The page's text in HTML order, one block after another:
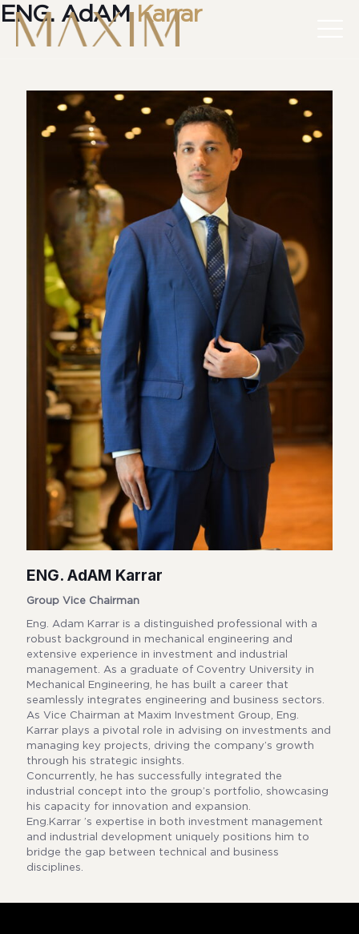
ENG. AdAMKarrar
ENG. AdAM Karrar
Group Vice Chairman
Eng. Adam Karrar is a distinguished professional with a
robust background in mechanical engineering and
extensive experience in investment and industrial
management. As a graduate of Coventry University in
Mechanical Engineering, he has built a career that
seamlessly integrates engineering and business sectors.
As Vice Chairman at Maxim Investment Group, Eng.
Karrar plays a pivotal role in advising on investments and
managing key projects, driving the company’s growth
through his strategic insights.
Concurrently, he has successfully integrated the
industrial concept into the group’s portfolio, showcasing
his capacity for innovation and expansion.
Eng.Karrar ’s expertise in both investment management
and industrial development uniquely positions him to
bridge the gap between technical and business
disciplines.